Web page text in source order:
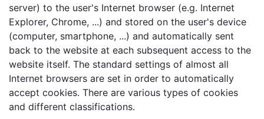
server) to the user's Internet browser (e.g. Internet
Explorer, Chrome, ...) and stored on the user's device
(computer, smartphone, ...) and automatically sent
back to the website at each subsequent access to the
website itself. The standard settings of almost all
Internet browsers are set in order to automatically
accept cookies. There are various types of cookies
and different classifications.